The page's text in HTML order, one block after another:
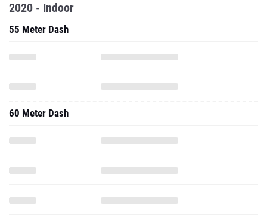
2020 - Indoor
55 Meter Dash
60 Meter Dash